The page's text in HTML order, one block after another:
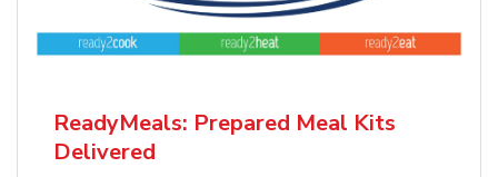
ReadyMeals: Prepared Meal Kits
Delivered